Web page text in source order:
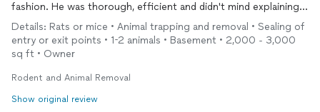
fashion. He was thorough, efficient and didn't mind explaining
what he was doing along the way. I would not hesitate to
recommend him!
Details: Rats or mice • Animal trapping and removal • Sealing of
entry or exit points • 1-2 animals • Basement • 2,000 - 3,000
sq ft • Owner
Rodent and Animal Removal
Show original review